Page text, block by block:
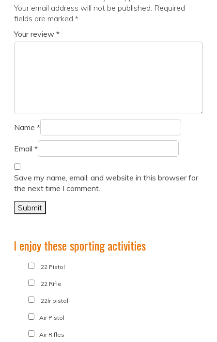
Your email address will not be published. Required
fields are marked *
Your review *
Name *
Email *
Save my name, email, and website in this browser for
the next time I comment.
I enjoy these sporting activities
.22 Pistol
.22 Rifle
.22lr pistol
Air Pistol
Air Rifles